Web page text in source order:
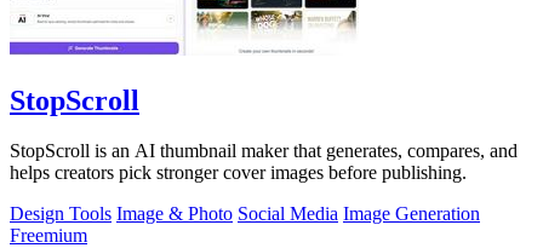
StopScroll
StopScroll is an AI thumbnail maker that generates, compares, and
helps creators pick stronger cover images before publishing.
Design Tools Image & Photo Social Media Image Generation
Freemium